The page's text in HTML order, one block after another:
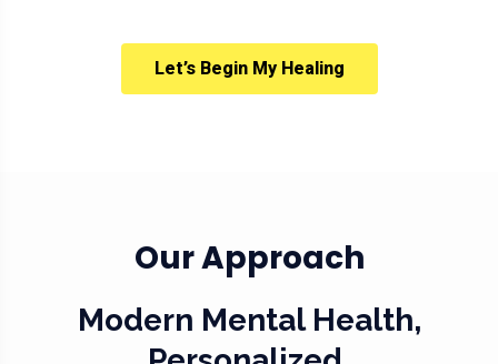
Let’s Begin My Healing
Our Approach
Modern Mental Health,